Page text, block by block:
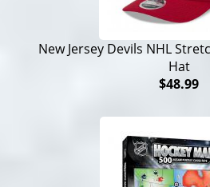
New Jersey Devils NHL
Hat
$48.99